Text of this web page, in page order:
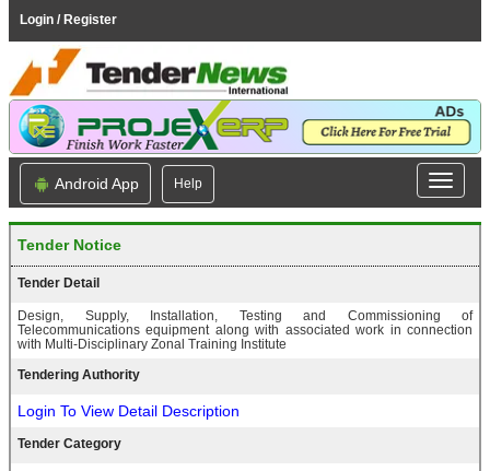
Login / Register
Android App Help
Tender Notice
Tender Detail
Design, Supply, Installation, Testing and Commissioning of
Telecommunications equipment along with associated work in connection
with Multi-Disciplinary Zonal Training Institute
Tendering Authority
Login To View Detail Description
Tender Category